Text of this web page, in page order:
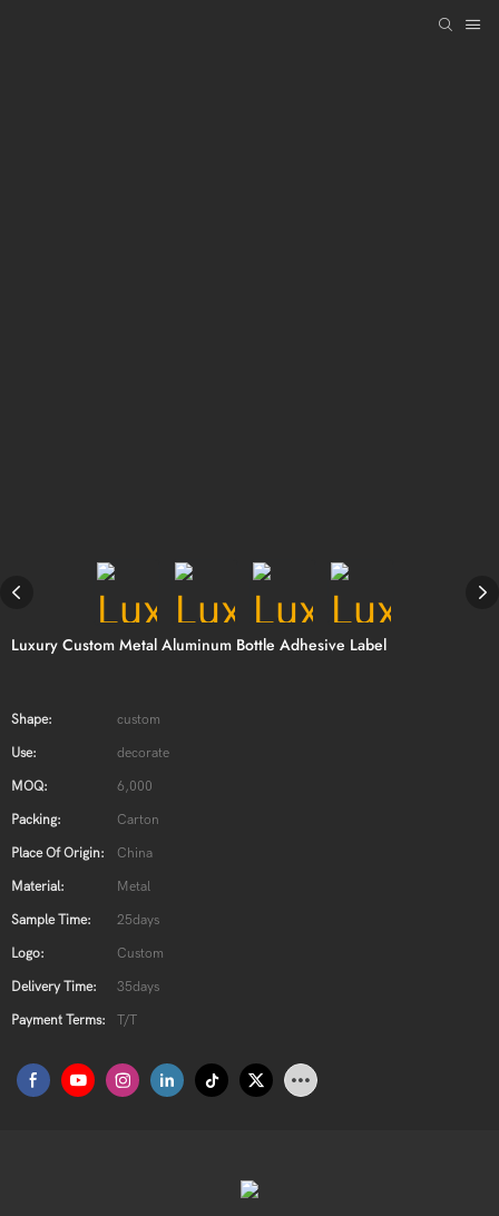
Luxury Custom Metal Aluminum Bottle Adhesive Label
Shape: custom
Use: decorate
MOQ: 6,000
Packing: Carton
Place Of Origin: China
Material: Metal
Sample Time: 25days
Logo: Custom
Delivery Time: 35days
Payment Terms: T/T